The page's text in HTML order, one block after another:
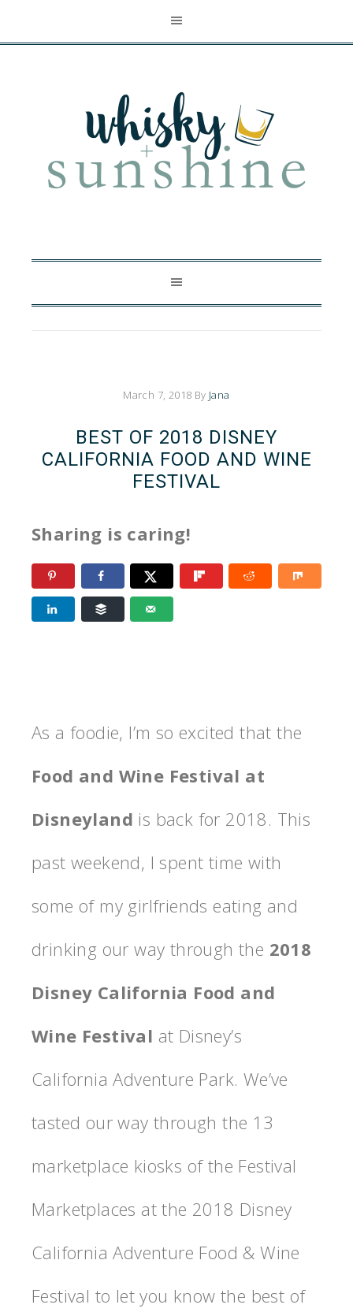
March 7, 2018 By Jana
BEST OF 2018 DISNEY
CALIFORNIA FOOD AND WINE
FESTIVAL
Sharing is caring!
As a foodie, I’m so excited that the
Food and Wine Festival at
Disneyland is back for 2018. This
past weekend, I spent time with
some of my girlfriends eating and
drinking our way through the 2018
Disney California Food and
Wine Festival at Disney’s
California Adventure Park. We’ve
tasted our way through the 13
marketplace kiosks of the Festival
Marketplaces at the 2018 Disney
California Adventure Food & Wine
Festival to let you know the best of